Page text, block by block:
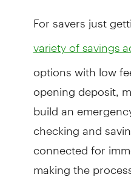
For savers just
variety of savings
options with low
opening deposit,
build an
checking and
connected for
making the